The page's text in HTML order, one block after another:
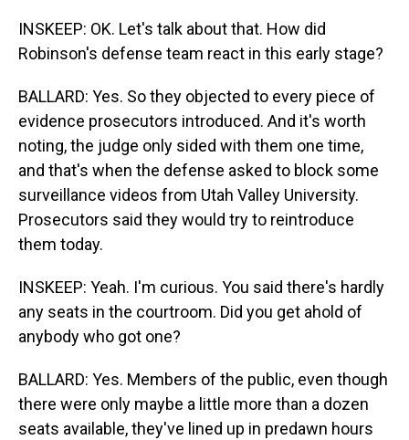
INSKEEP: OK. Let's talk about that. How did
Robinson's defense team react in this early stage?
BALLARD: Yes. So they objected to every piece of
evidence prosecutors introduced. And it's worth
noting, the judge only sided with them one time,
and that's when the defense asked to block some
surveillance videos from Utah Valley University.
Prosecutors said they would try to reintroduce
them today.
INSKEEP: Yeah. I'm curious. You said there's hardly
any seats in the courtroom. Did you get ahold of
anybody who got one?
BALLARD: Yes. Members of the public, even though
there were only maybe a little more than a dozen
seats available, they've lined up in predawn hours